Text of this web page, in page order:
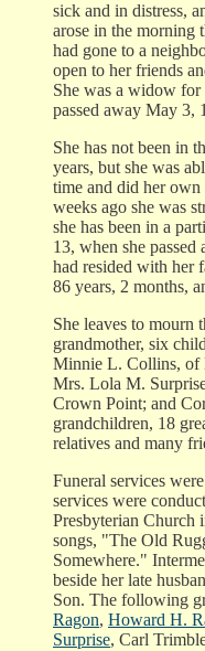
sick and in distress,
arose in the morning
had gone to a
open to her friends
She was a widow for
passed away May 3,
She has not been in
years, but she was
time and did her
weeks ago she was
she has been in a
13, when she
had resided with her
86 years, 2 months,
She leaves to mourn
grandmother, six
Minnie L. Collins, of
Mrs. Lola M.
Crown Point; and
grandchildren, 18
relatives and many
Funeral services
services were
Presbyterian Church
songs, "The Old
Somewhere."
beside her late
Son. The following
Ragon, Howard H.
Surprise, Carl